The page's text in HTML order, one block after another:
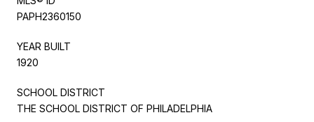
PAPH2360150
YEAR BUILT
1920
SCHOOL DISTRICT
THE SCHOOL DISTRICT OF PHILADELPHIA